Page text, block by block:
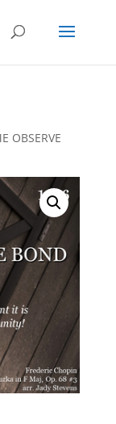
OBSERVE